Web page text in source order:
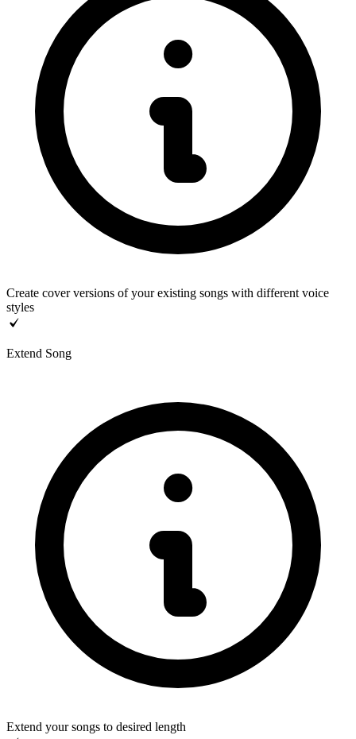
Create cover versions of your existing songs with different voice
styles
Extend Song
Extend your songs to desired length